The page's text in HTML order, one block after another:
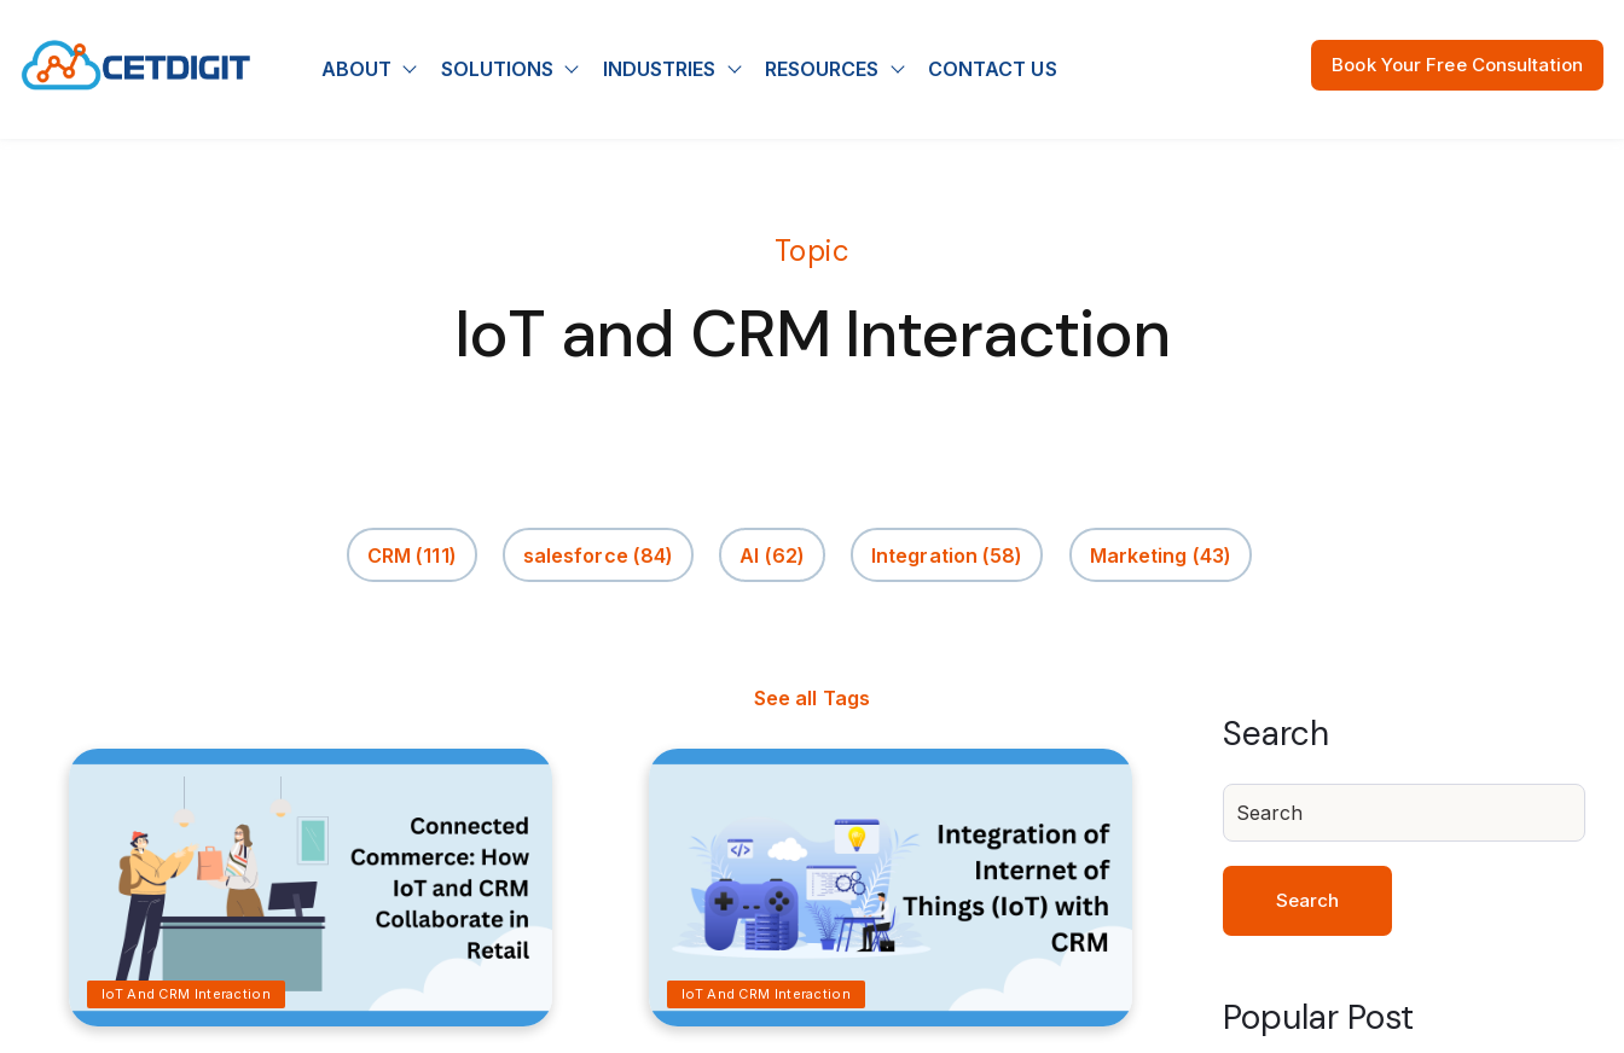
ABOUT Show submenu for About
SOLUTIONS Show submenu for Solutions
INDUSTRIES Show submenu for Industries
RESOURCES Show submenu for Resources
CONTACT US Book Your Free Consultation
Topic
IoT and CRM Interaction
CRM (111) salesforce (84) AI (62) Integration (58) Marketing (43)
See all Tags
IoT And CRM Interaction IoT And CRM Interaction
Search
Search
Popular Post